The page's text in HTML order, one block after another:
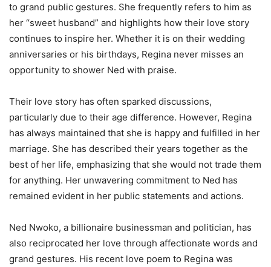
to grand public gestures. She frequently refers to him as
her “sweet husband” and highlights how their love story
continues to inspire her. Whether it is on their wedding
anniversaries or his birthdays, Regina never misses an
opportunity to shower Ned with praise.
Their love story has often sparked discussions,
particularly due to their age difference. However, Regina
has always maintained that she is happy and fulfilled in her
marriage. She has described their years together as the
best of her life, emphasizing that she would not trade them
for anything. Her unwavering commitment to Ned has
remained evident in her public statements and actions.
Ned Nwoko, a billionaire businessman and politician, has
also reciprocated her love through affectionate words and
grand gestures. His recent love poem to Regina was